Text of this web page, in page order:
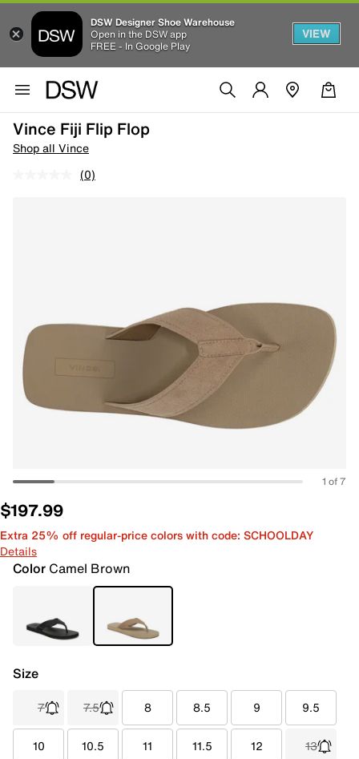
DSW Designer Shoe Warehouse
Open in the DSW app
FREE - In Google Play
VIEW
Vince Fiji Flip Flop
Shop all Vince
(0)
1 of 7
$197.99
Extra 25% off regular-price colors with code: SCHOOLDAY
Details
Color Camel Brown
Size
7 7.5 8 8.5 9 9.5
10 10.5 11 11.5 12 13